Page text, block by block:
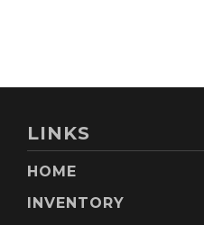
LINKS
HOME
INVENTORY